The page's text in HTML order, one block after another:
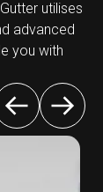
utilises
advanced
you with